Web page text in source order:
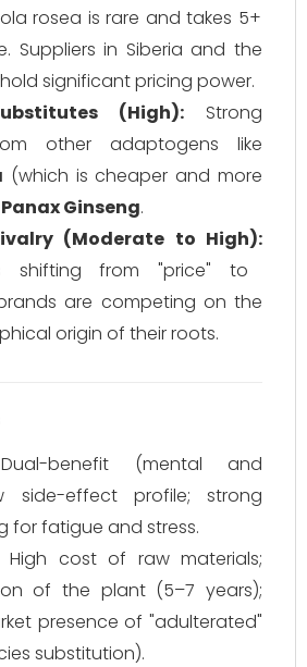
rosea is rare and takes 5+
Suppliers in Siberia and the
significant pricing power.
(High): Strong
other adaptogens like
(which is cheaper and more
Panax Ginseng.
(Moderate to High):
shifting from "price" to
are competing on the
origin of their roots.
benefit (mental and
side-effect profile; strong
for fatigue and stress.
High cost of raw materials;
of the plant (5–7 years);
presence of "adulterated"
substitution).